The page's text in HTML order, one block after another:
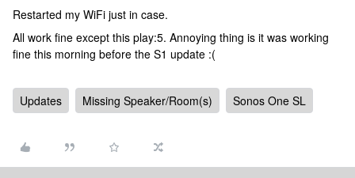
Restarted my WiFi just in case.
All work fine except this play:5. Annoying thing is it was working
fine this morning before the S1 update :(
Updates Missing Speaker/Room(s) Sonos One SL